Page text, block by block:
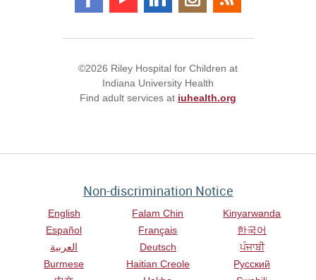
©2026 Riley Hospital for Children at
Indiana University Health
Find adult services at iuhealth.org
Non-discrimination Notice
English
Español
العربية
Burmese
Falam Chin
Français
Deutsch
Haitian Creole
Kinyarwanda
한국어
ਪੰਜਾਬੀ
Русский